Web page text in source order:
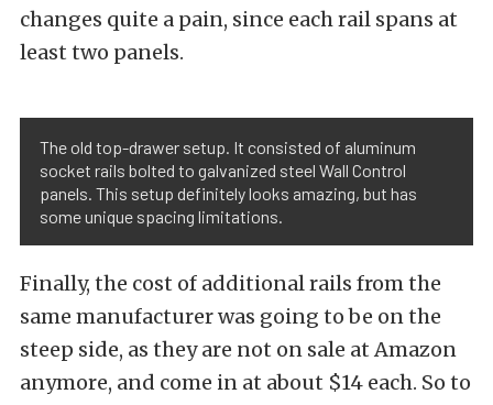
changes quite a pain, since each rail spans at
least two panels.
The old top-drawer setup. It consisted of aluminum
socket rails bolted to galvanized steel Wall Control
panels. This setup definitely looks amazing, but has
some unique spacing limitations.
Finally, the cost of additional rails from the
same manufacturer was going to be on the
steep side, as they are not on sale at Amazon
anymore, and come in at about $14 each. So to